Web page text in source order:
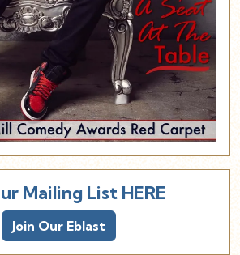
Mailing List HERE
Join Our Eblast